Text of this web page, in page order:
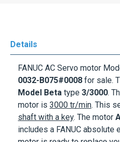
Details
FANUC AC Servo motor
0032-B075#0008 for sale.
Model Beta type 3/3000.
motor is 3000 tr/min. This
shaft with a key. The motor
includes a FANUC absolute